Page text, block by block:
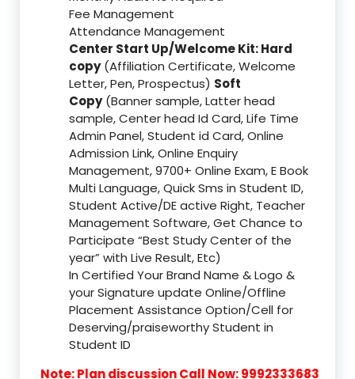
Fee Management
Attendance Management
Center Start Up/Welcome Kit: Hard
copy(Affiliation Certificate, Welcome
Letter, Pen, Prospectus) Soft
Copy(Banner sample, Latter head
sample, Center head Id Card, Life Time
Admin Panel, Student id Card, Online
Admission Link, Online Enquiry
Management, 9700+ Online Exam, E Book
Multi Language, Quick Sms in Student ID,
Student Active/DE active Right, Teacher
Management Software, Get Chance to
Participate “Best Study Center of the
year” with Live Result, Etc)
In Certified Your Brand Name & Logo &
your Signature update Online/Offline
Placement Assistance Option/Cell for
Deserving/praiseworthy Student in
Student ID
Note: Plan discussion Call Now: 9992333683